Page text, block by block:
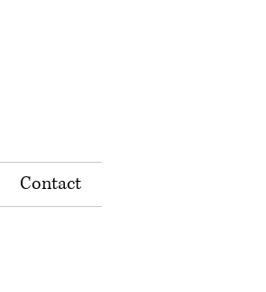
Contact